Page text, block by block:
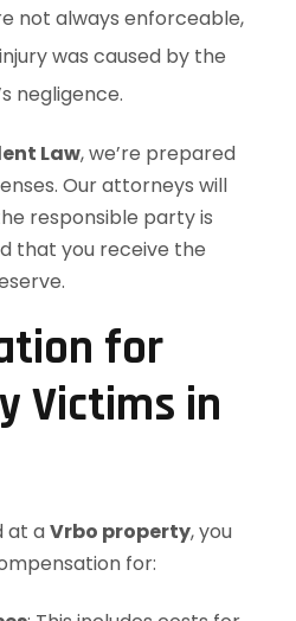
not always enforceable,
was caused by the
negligence.
Law, we’re prepared
Our attorneys will
responsible party is
that you receive the
for
Victims in
at aVrbo property, you
for: